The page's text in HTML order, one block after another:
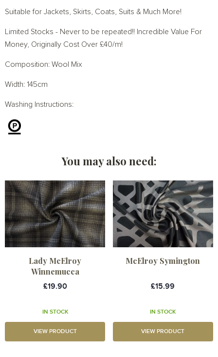
Suitable for Jackets, Skirts, Coats, Suits & Much More!
Limited Stocks - Never to be repeated!! Incredible Value For
Money, Originally Cost Over £40/m!
Composition: Wool Mix
Width: 145cm
Washing Instructions:
You may also need:
Lady McElroy
Winnemucca
£19.90
IN STOCK
VIEW PRODUCT
McElroy Symington
£15.99
IN STOCK
VIEW PRODUCT